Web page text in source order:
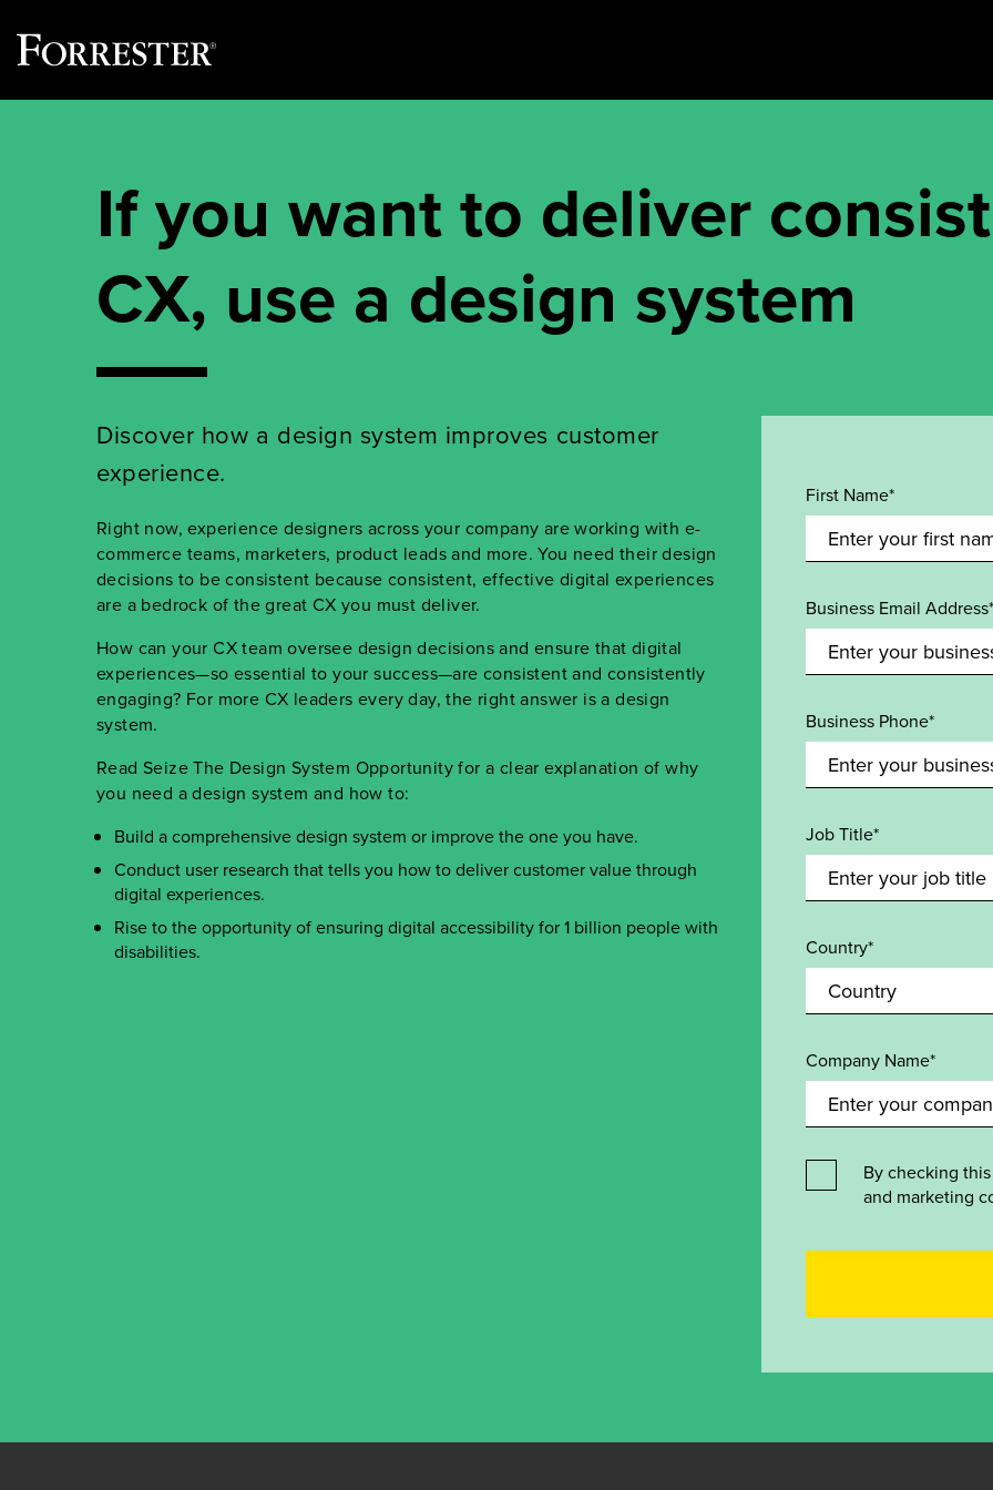
If you want to deliver
CX, use a design system
Discover how a design system improves customer
experience.
Right now, experience designers across your company are working with e-
commerce teams, marketers, product leads and more. You need their design
decisions to be consistent because consistent, effective digital experiences
are a bedrock of the great CX you must deliver.
How can your CX team oversee design decisions and ensure that digital
experiences—so essential to your success—are consistent and consistently
engaging? For more CX leaders every day, the right answer is a design
system.
Read Seize The Design System Opportunity for a clear explanation of why
you need a design system and how to:
Build a comprehensive design system or improve the one you have.
Conduct user research that tells you how to deliver customer value through
digital experiences.
Rise to the opportunity of ensuring digital accessibility for 1 billion people with
disabilities.
First Name*
Business Email Address*
Business Phone*
Job Title*
Country*
Company Name*
By checking
and marketing